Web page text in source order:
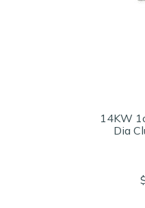
14KW
Dia